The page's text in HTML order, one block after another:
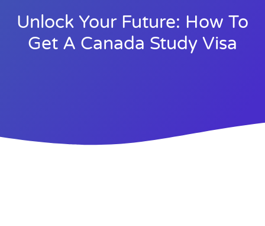
Unlock Your Future: How To
Get A Canada Study Visa